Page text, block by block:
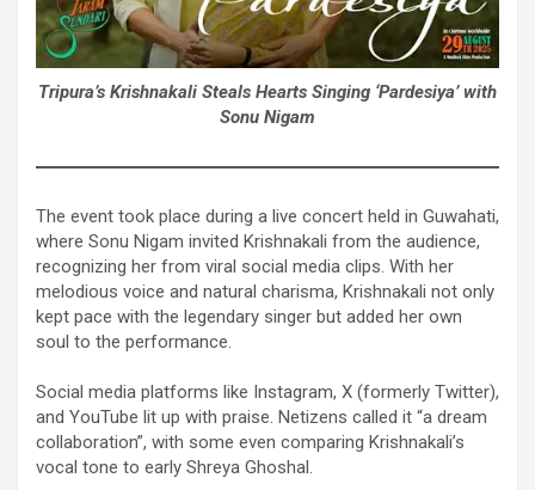
Tripura’s Krishnakali Steals Hearts Singing ‘Pardesiya’ with
Sonu Nigam
The event took place during a live concert held in Guwahati,
where Sonu Nigam invited Krishnakali from the audience,
recognizing her from viral social media clips. With her
melodious voice and natural charisma, Krishnakali not only
kept pace with the legendary singer but added her own
soul to the performance.
Social media platforms like Instagram, X (formerly Twitter),
and YouTube lit up with praise. Netizens called it “a dream
collaboration”, with some even comparing Krishnakali’s
vocal tone to early Shreya Ghoshal.